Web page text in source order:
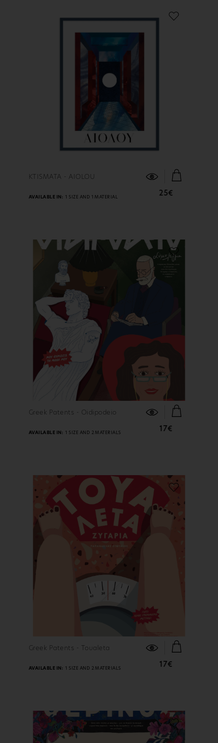
FIND OUT MORE
KTISMATA - AIOLOU
25€
AVAILABLE IN: 1 SIZE AND 1 MATERIAL
FIND OUT MORE
Greek Patents - Oidipodeio
17€
AVAILABLE IN: 1 SIZE AND 2 MATERIALS
FIND OUT MORE
Greek Patents - Toualeta
17€
AVAILABLE IN: 1 SIZE AND 2 MATERIALS